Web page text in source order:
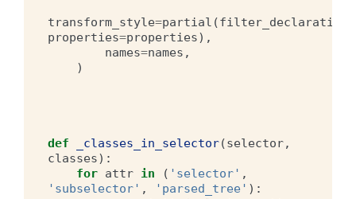
transform_style=partial (filter_declaration
properties=properties),
names=names ,
)
def _classes_in_selector(selector,
classes):
for attr in ( 'selector' ,
'subselector' , 'parsed_tree' ):